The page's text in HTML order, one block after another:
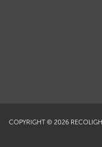
COPYRIGHT © 2026